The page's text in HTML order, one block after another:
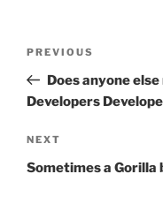
Previous
Post
PREVIOUS
Does anyone
Developers
Next
Post
NEXT
Sometimes a